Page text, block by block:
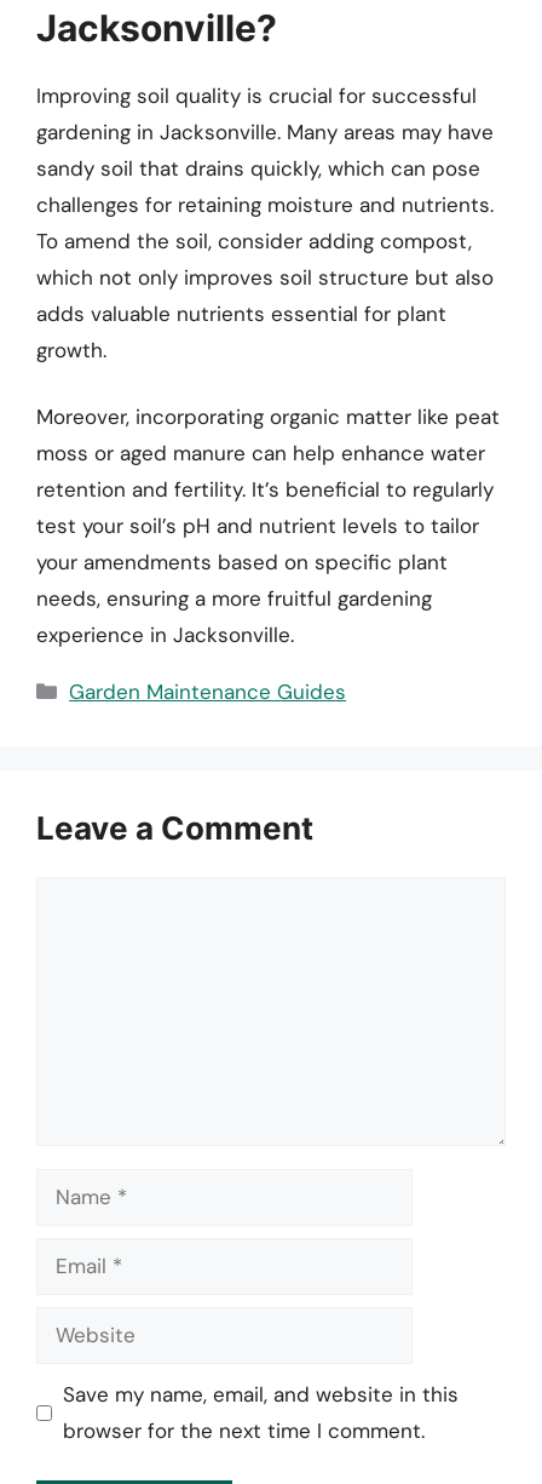
Jacksonville?
Improving soil quality is crucial for successful
gardening in Jacksonville. Many areas may have
sandy soil that drains quickly, which can pose
challenges for retaining moisture and nutrients.
To amend the soil, consider adding compost,
which not only improves soil structure but also
adds valuable nutrients essential for plant
growth.
Moreover, incorporating organic matter like peat
moss or aged manure can help enhance water
retention and fertility. It’s beneficial to regularly
test your soil’s pH and nutrient levels to tailor
your amendments based on specific plant
needs, ensuring a more fruitful gardening
experience in Jacksonville.
Categories
Garden Maintenance Guides
Leave a Comment
Name
Email
Website
Save my name, email, and website in this
browser for the next time I comment.